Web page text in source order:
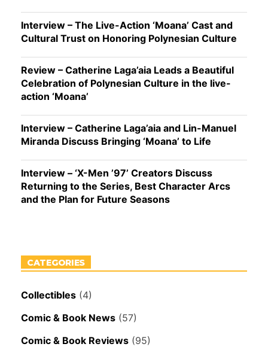
Interview – The Live-Action ‘Moana’ Cast and
Cultural Trust on Honoring Polynesian Culture
Review – Catherine Laga’aia Leads a Beautiful
Celebration of Polynesian Culture in the live-
action ‘Moana’
Interview – Catherine Laga’aia and Lin-Manuel
Miranda Discuss Bringing ‘Moana’ to Life
Interview – ‘X-Men ’97’ Creators Discuss
Returning to the Series, Best Character Arcs
and the Plan for Future Seasons
CATEGORIES
Collectibles (4)
Comic & Book News (57)
Comic & Book Reviews (95)